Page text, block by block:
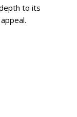
to its